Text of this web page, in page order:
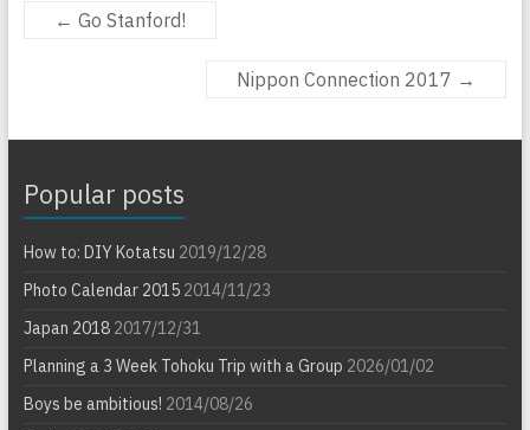
← Go Stanford!
Nippon Connection 2017 →
Popular posts
How to: DIY Kotatsu 2019/12/28
Photo Calendar 20152014/11/23
Japan 20182017/12/31
Planning a 3 Week Tohoku Trip with a Group 2026/01/02
Boys be ambitious! 2014/08/26